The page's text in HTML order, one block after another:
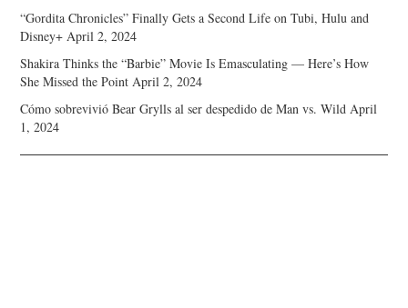
“Gordita Chronicles” Finally Gets a Second Life on Tubi, Hulu and
Disney+ April 2, 2024
Shakira Thinks the “Barbie” Movie Is Emasculating — Here’s How
She Missed the Point April 2, 2024
Cómo sobrevivió Bear Grylls al ser despedido de Man vs. Wild April
1, 2024